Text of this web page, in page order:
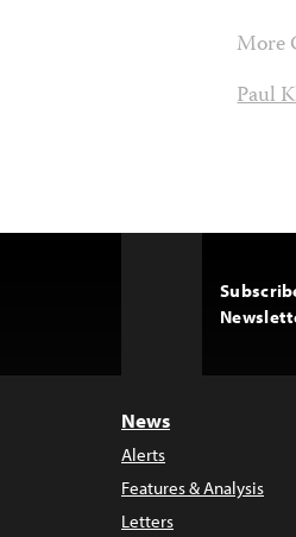
More
Paul
News
Alerts
Features & Analysis
Letters